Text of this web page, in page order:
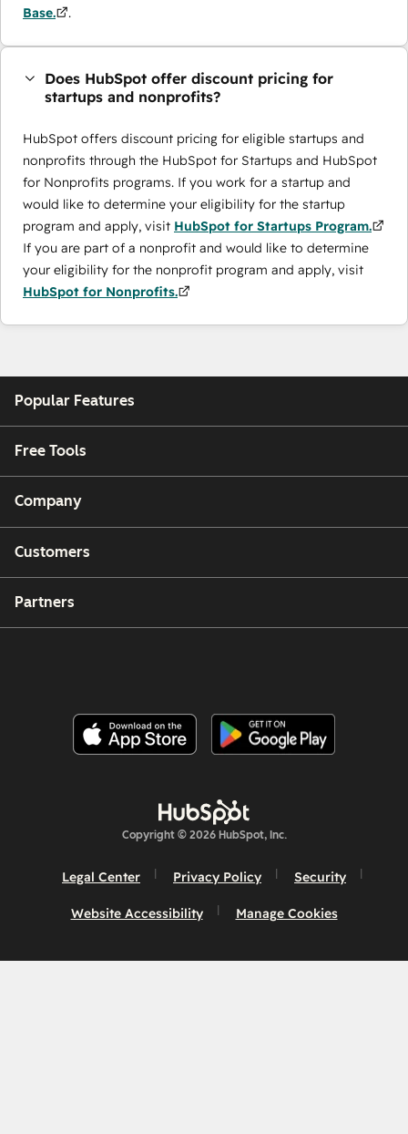
Base.
.
Does HubSpot offer discount pricing for
startups and nonprofits?
HubSpot offers discount pricing for eligible startups and
nonprofits through the ​HubSpot for Startups and HubSpot
for Nonprofits programs. If you work for a startup and
would like to determine your eligibility for the startup
program and apply, visit HubSpot for Startups Program.
If you are part of a nonprofit and would like to determine
your eligibility for the nonprofit program and apply, visit
HubSpot for Nonprofits.
Popular Features
Free Tools
Company
Customers
Partners
Copyright © 2026 HubSpot, Inc.
Legal Center Privacy Policy Security
Website Accessibility Manage Cookies